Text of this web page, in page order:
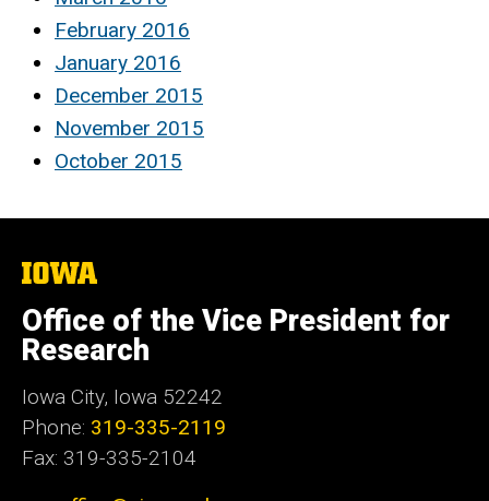
February 2016
January 2016
December 2015
November 2015
October 2015
The
of
Iowa
Office of the Vice President for
Research
Iowa City, Iowa 52242
Phone: 319-335-2119
Fax: 319-335-2104